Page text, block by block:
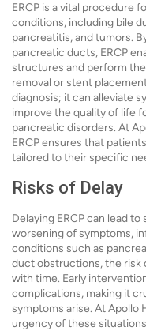
ERCP is a vital procedure
conditions, including bile
pancreatitis, and tumors.
pancreatic ducts, ERCP
structures and perform
removal or stent
diagnosis; it can alleviate
improve the quality of life
pancreatic disorders. At
ERCP ensures that
tailored to their specific
Risks of Delay
Delaying ERCP can lead
worsening of symptoms,
conditions such as
duct obstructions, the risk
with time. Early
complications, making it
symptoms arise. At Apollo
urgency of these